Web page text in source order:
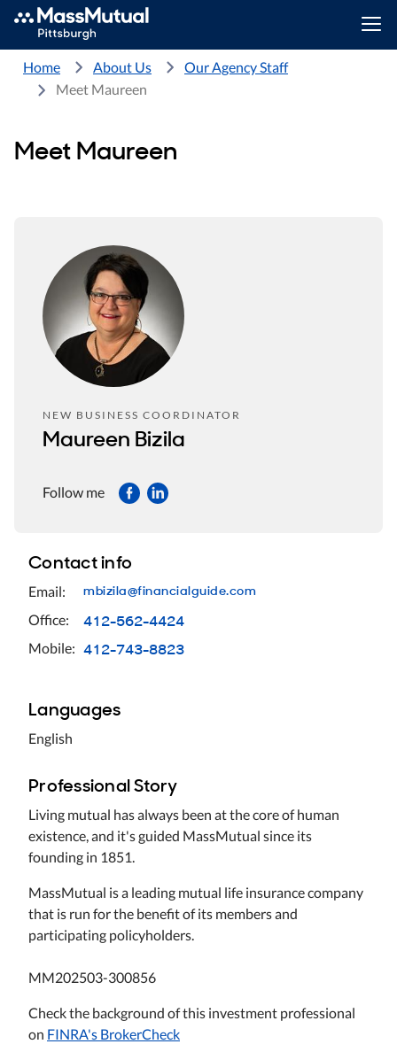
Home About Us
Our Agency Staff
Meet Maureen
Meet Maureen
NEW BUSINESS COORDINATOR
Maureen Bizila
Follow me
Contact info
Email: mbizila@financialguide.com
Office: 412-562-4424
Mobile: 412-743-8823
Languages
English
Professional Story
Living mutual has always been at the core of human
existence, and it's guided MassMutual since its
founding in 1851.
MassMutual is a leading mutual life insurance company
that is run for the benefit of its members and
participating policyholders.
MM202503-300856
Check the background of this investment professional
on FINRA's BrokerCheck